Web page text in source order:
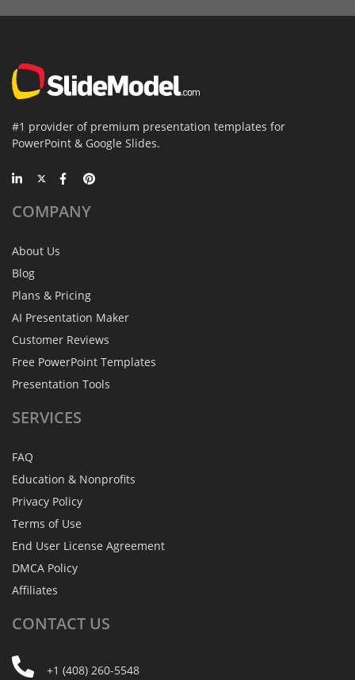
#1 provider of premium presentation templates for
PowerPoint & Google Slides.
COMPANY
About Us
Blog
Plans & Pricing
AI Presentation Maker
Customer Reviews
Free PowerPoint Templates
Presentation Tools
SERVICES
FAQ
Education & Nonprofits
Privacy Policy
Terms of Use
End User License Agreement
DMCA Policy
Affiliates
CONTACT US
+1 (408) 260-5548